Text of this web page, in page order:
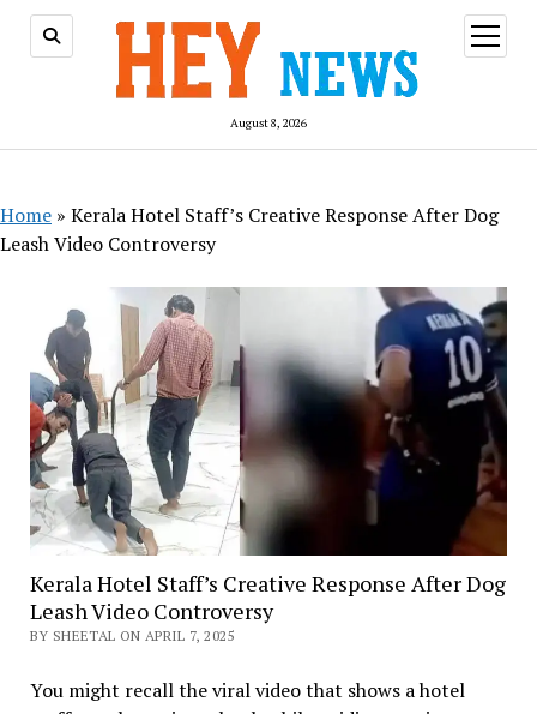
August 8, 2026
open
menu
Home » Kerala Hotel Staff’s Creative Response After Dog
Leash Video Controversy
Kerala Hotel Staff’s Creative Response After Dog
Leash Video Controversy
BY SHEETAL ON APRIL 7, 2025
You might recall the viral video that shows a hotel